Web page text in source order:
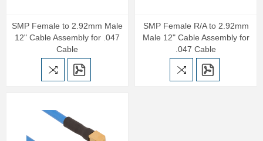
SMP Female to 2.92mm Male
12" Cable Assembly for .047
Cable
SMP Female R/A to 2.92mm
Male 12" Cable Assembly for
.047 Cable